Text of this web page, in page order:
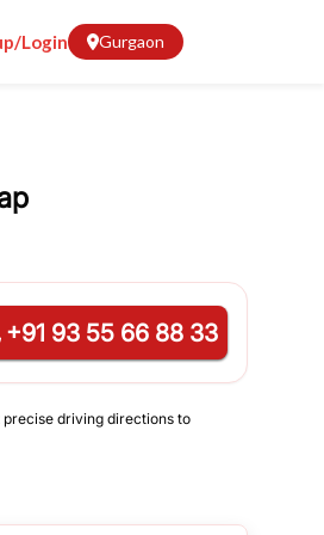
Login Gurgaon
+91 93 55 66 88 33
driving directions to